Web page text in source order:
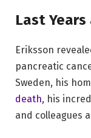
Last
Eriksson
pancreatic
Sweden, his
death, his
and colleagues